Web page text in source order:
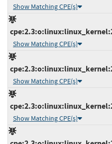
Show Matching CPE(s)
Show Matching CPE(s)
Show Matching CPE(s)
Show Matching CPE(s)